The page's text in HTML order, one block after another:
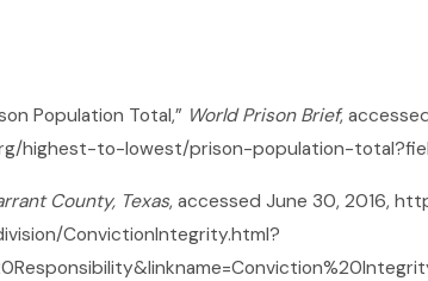
Population Total,” World Prison Brief,
highest-to-lowest/prison-population-
County, Texas, accessed June 30, 2016,
ConvictionIntegrity.html?